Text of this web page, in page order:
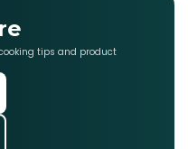
tips and product